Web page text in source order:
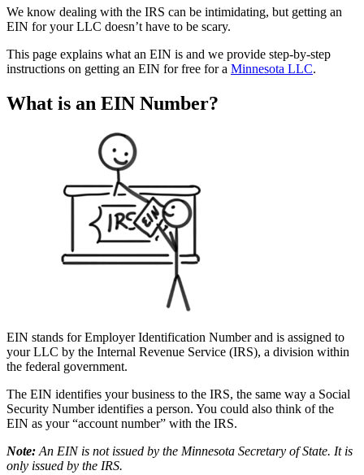
We know dealing with the IRS can be intimidating, but getting an
EIN for your LLC doesn’t have to be scary.
This page explains what an EIN is and we provide step-by-step
instructions on getting an EIN for free for a Minnesota LLC.
What is an EIN Number?
EIN stands for Employer Identification Number and is assigned to
your LLC by the Internal Revenue Service (IRS), a division within
the federal government.
The EIN identifies your business to the IRS, the same way a Social
Security Number identifies a person. You could also think of the
EIN as your “account number” with the IRS.
Note: An EIN is not issued by the Minnesota Secretary of State. It is
only issued by the IRS.